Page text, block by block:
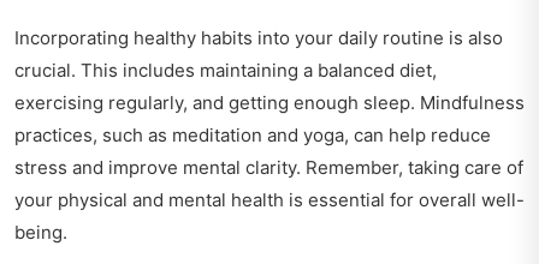
Incorporating healthy habits into your daily routine is also
crucial. This includes maintaining a balanced diet,
exercising regularly, and getting enough sleep. Mindfulness
practices, such as meditation and yoga, can help reduce
stress and improve mental clarity. Remember, taking care of
your physical and mental health is essential for overall well-
being.